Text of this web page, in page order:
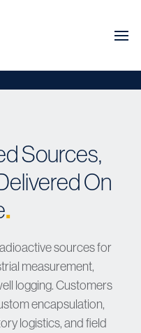
Sources,
On
.
sources for
measurement,
logging. Customers
encapsulation,
logistics, and field